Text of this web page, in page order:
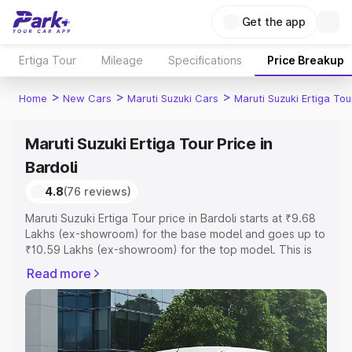
Get the app
Ertiga Tour Mileage Specifications Price Breakup
Home > New Cars > Maruti Suzuki Cars > Maruti Suzuki Ertiga
Maruti Suzuki Ertiga Tour Price in
Bardoli
4.8(76 reviews)
Maruti Suzuki Ertiga Tour price in Bardoli starts at ₹9.68
Lakhs (ex-showroom) for the base model and goes up to
₹10.59 Lakhs (ex-showroom) for the top model. This is
includes RTO or Registration Cost, Insurance Cost.
Explore the complete variant-wise on-road price of
Maruti Suzuki Ertiga Tour price in Bardoli, along with key
features and details to help you choose the best option.
Read more